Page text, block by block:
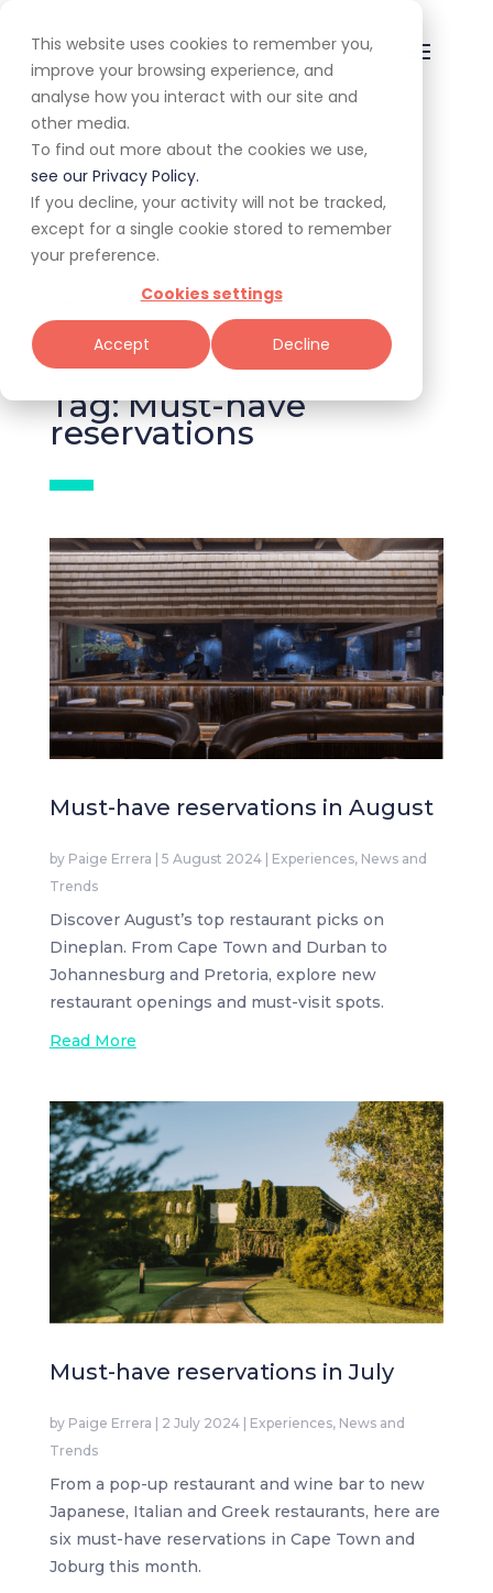
This website uses cookies to remember you,
improve your browsing experience, and
analyse how you interact with our site and
other media.
To find out more about the cookies we use,
see our Privacy Policy.
If you decline, your activity will not be tracked,
except for a single cookie stored to remember
your preference.
Cookies settings
Accept Decline
All Awards Experiences
Expert Corner Giveaways Guides
News & Trends
Tools for Restaurateurs
Tag: Must-have
reservations
Must-have reservations in August
by Paige Errera 5 August 2024| Experiences, News and
Trends
Discover August’s top restaurant picks on
Dineplan. From Cape Town and Durban to
Johannesburg and Pretoria, explore new
restaurant openings and must-visit spots.
Read More
Must-have reservations in July
by Paige Errera 2 July 2024| Experiences, News and
Trends
From a pop-up restaurant and wine bar to new
Japanese, Italian and Greek restaurants, here are
six must-have reservations in Cape Town and
Joburg this month.